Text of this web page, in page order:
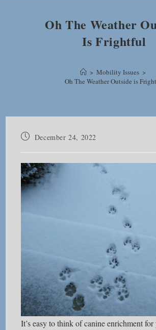
Oh The Weather
Is Frightful
> Mobility Issues >
Oh The Weather Outside is
Post December 24, 2022
It’s easy to think of canine enrichment